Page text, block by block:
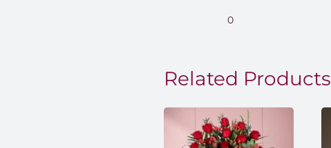
0
Related Products